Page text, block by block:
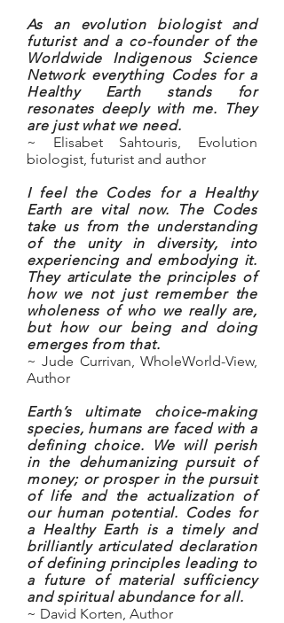
As an evolution biologist and
futurist and a co-founder of the
Worldwide Indigenous Science
Network everything Codes for a
Healthy Earth stands for
resonates deeply with me. They
are just what we need.
~ Elisabet Sahtouris, Evolution
biologist, futurist and author
I feel the Codes for a Healthy
Earth are vital now. The Codes
take us from the understanding
of the unity in diversity, into
experiencing and embodying it.
They articulate the principles of
how we not just remember the
wholeness of who we really are,
but how our being and doing
emerges from that.
~ Jude Currivan, WholeWorld-View,
Author
Earth’s ultimate choice-making
species, humans are faced with a
defining choice. We will perish
in the dehumanizing pursuit of
money; or prosper in the pursuit
of life and the actualization of
our human potential. Codes for
a Healthy Earth is a timely and
brilliantly articulated declaration
of defining principles leading to
a future of material sufficiency
and spiritual abundance for all.
~ David Korten, Author